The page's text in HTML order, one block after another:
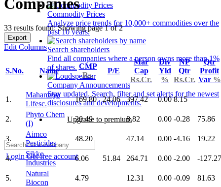
Commodity Prices
Analyze price trends for 10,000+ commodities over the
past 10 years.
Search shareholders
Find all companies where a person owns more than 1%
of shares.
Company Announcements
Stay updated. Search, filter and set alerts for the newest
disclosures and developments.
Upgrade to premium
LoginGet free account
Companies
33 results found: Showing page 1 of 2
Export
Edit Columns
S.No. Name
CMP
Rs.
P/E
Mar
Cap
Rs.Cr.
Div
Yld
%
NP
Qtr
Rs.Cr.
Qtr
Profit
Var %
1.
Mahamaya
Lifesc.
169.80 24.06 397.42 0.00 8.15
2.
Phyto Chem
(I)
20.49 8.82 0.00 -0.28 75.86
3.
Aimco
Pesticides
48.20 47.14 0.00 -4.16 19.22
4.
Sikko
Industries
6.06 51.84 264.71 0.00 -2.00 -127.27
5.
Natural
Biocon
4.79 12.31 0.00 -0.09
81.63